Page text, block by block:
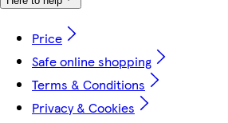
Price
Safe online shopping
Terms & Conditions
Privacy & Cookies